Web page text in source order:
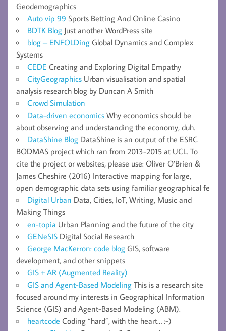
Geodemographics
Auto vip 99 Sports Betting And Online Casino
BDTK Blog Just another WordPress site
blog – ENFOLDing Global Dynamics and Complex
Systems
CEDE Creating and Exploring Digital Empathy
CityGeographics Urban visualisation and spatial
analysis research blog by Duncan A Smith
Crowd Simulation
Data-driven economics Why economics should be
about observing and understanding the economy, duh.
DataShine Blog DataShine is an output of the ESRC
BODMAS project which ran from 2013-2015 at UCL. To
cite the project or websites, please use: Oliver O’Brien &
James Cheshire (2016) Interactive mapping for large,
open demographic data sets using familiar geographical fe
Digital Urban Data, Cities, IoT, Writing, Music and
Making Things
en-topia Urban Planning and the future of the city
GENeSIS Digital Social Research
George MacKerron: code blog GIS, software
development, and other snippets
GIS + AR (Augmented Reality)
GIS and Agent-Based Modeling This is a research site
focused around my interests in Geographical Information
Science (GIS) and Agent-Based Modeling (ABM).
heartcode Coding “hard”, with the heart… :-)